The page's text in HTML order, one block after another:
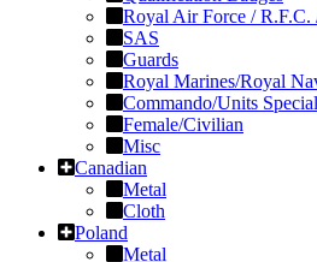
Royal Air Force /
SAS
Guards
Royal Marines/Royal
Commando/Units
Female/Civilian
Misc
Canadian
Metal
Cloth
Poland
Metal